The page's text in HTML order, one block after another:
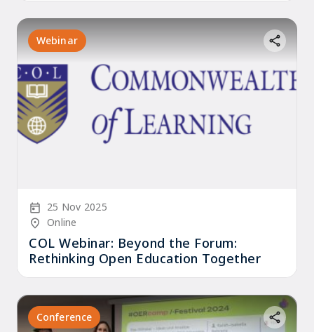
Webinar
Start Date
25 Nov 2025
Location/Venue
Online
COL Webinar: Beyond the Forum:
Rethinking Open Education Together
Conference